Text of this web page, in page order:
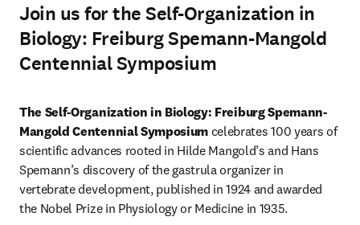
Join us for the Self-Organization in
Biology: Freiburg Spemann-Mangold
Centennial Symposium
The Self-Organization in Biology: Freiburg Spemann-
Mangold Centennial Symposium celebrates 100 years of
scientific advances rooted in Hilde Mangold’s and Hans
Spemann’s discovery of the gastrula organizer in
vertebrate development, published in 1924 and awarded
the Nobel Prize in Physiology or Medicine in 1935.